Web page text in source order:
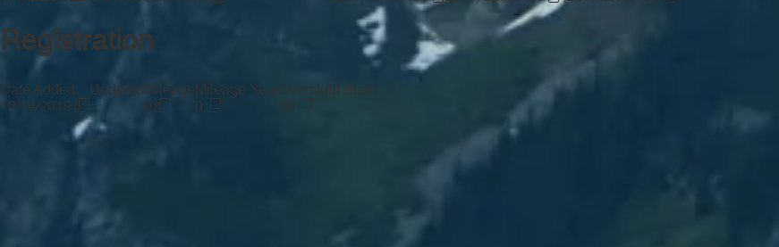
Registration
Date Added
12/14/2019
Updated
—
Mileage
0
Mileage Year
0
Oversight State
MI